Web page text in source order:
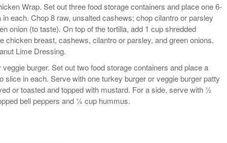
Wrap. Set out three food storage containers and place one 6-
each. Chop 8 raw, unsalted cashews; chop cilantro or parsley
onion (to taste). On top of the tortilla, add 1 cup shredded
chicken breast, cashews, cilantro or parsley, and green onions.
Lime Dressing.
burger. Set out two food storage containers and place a
slice in each. Serve with one turkey burger or veggie burger patty
or toasted and topped with mustard. For a side, serve with ½
bell peppers and ¼ cup hummus.